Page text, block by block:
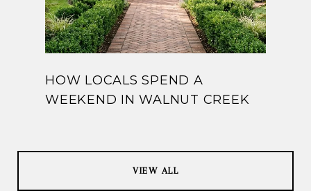
HOW LOCALS SPEND A
WEEKEND IN WALNUT CREEK
VIEW ALL